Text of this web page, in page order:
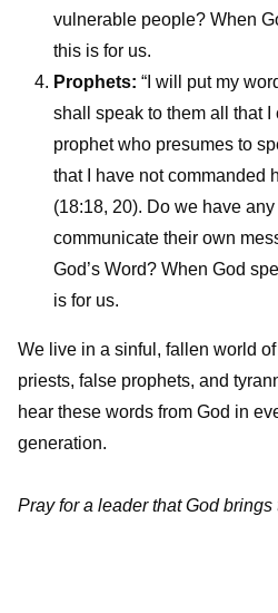
vulnerable people? When
this is for us.
Prophets: “I will put my
shall speak to them all that
prophet who presumes to
that I have not commanded
(18:18, 20). Do we have
communicate their own
God’s Word? When God
is for us.
We live in a sinful, fallen world
priests, false prophets, and
hear these words from God in
generation.
Pray for a leader that God brings